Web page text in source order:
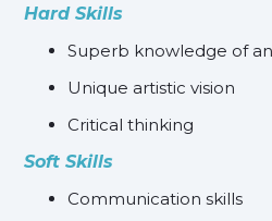
Hard Skills
Superb knowledge of
Unique artistic vision
Critical thinking
Soft Skills
Communication skills